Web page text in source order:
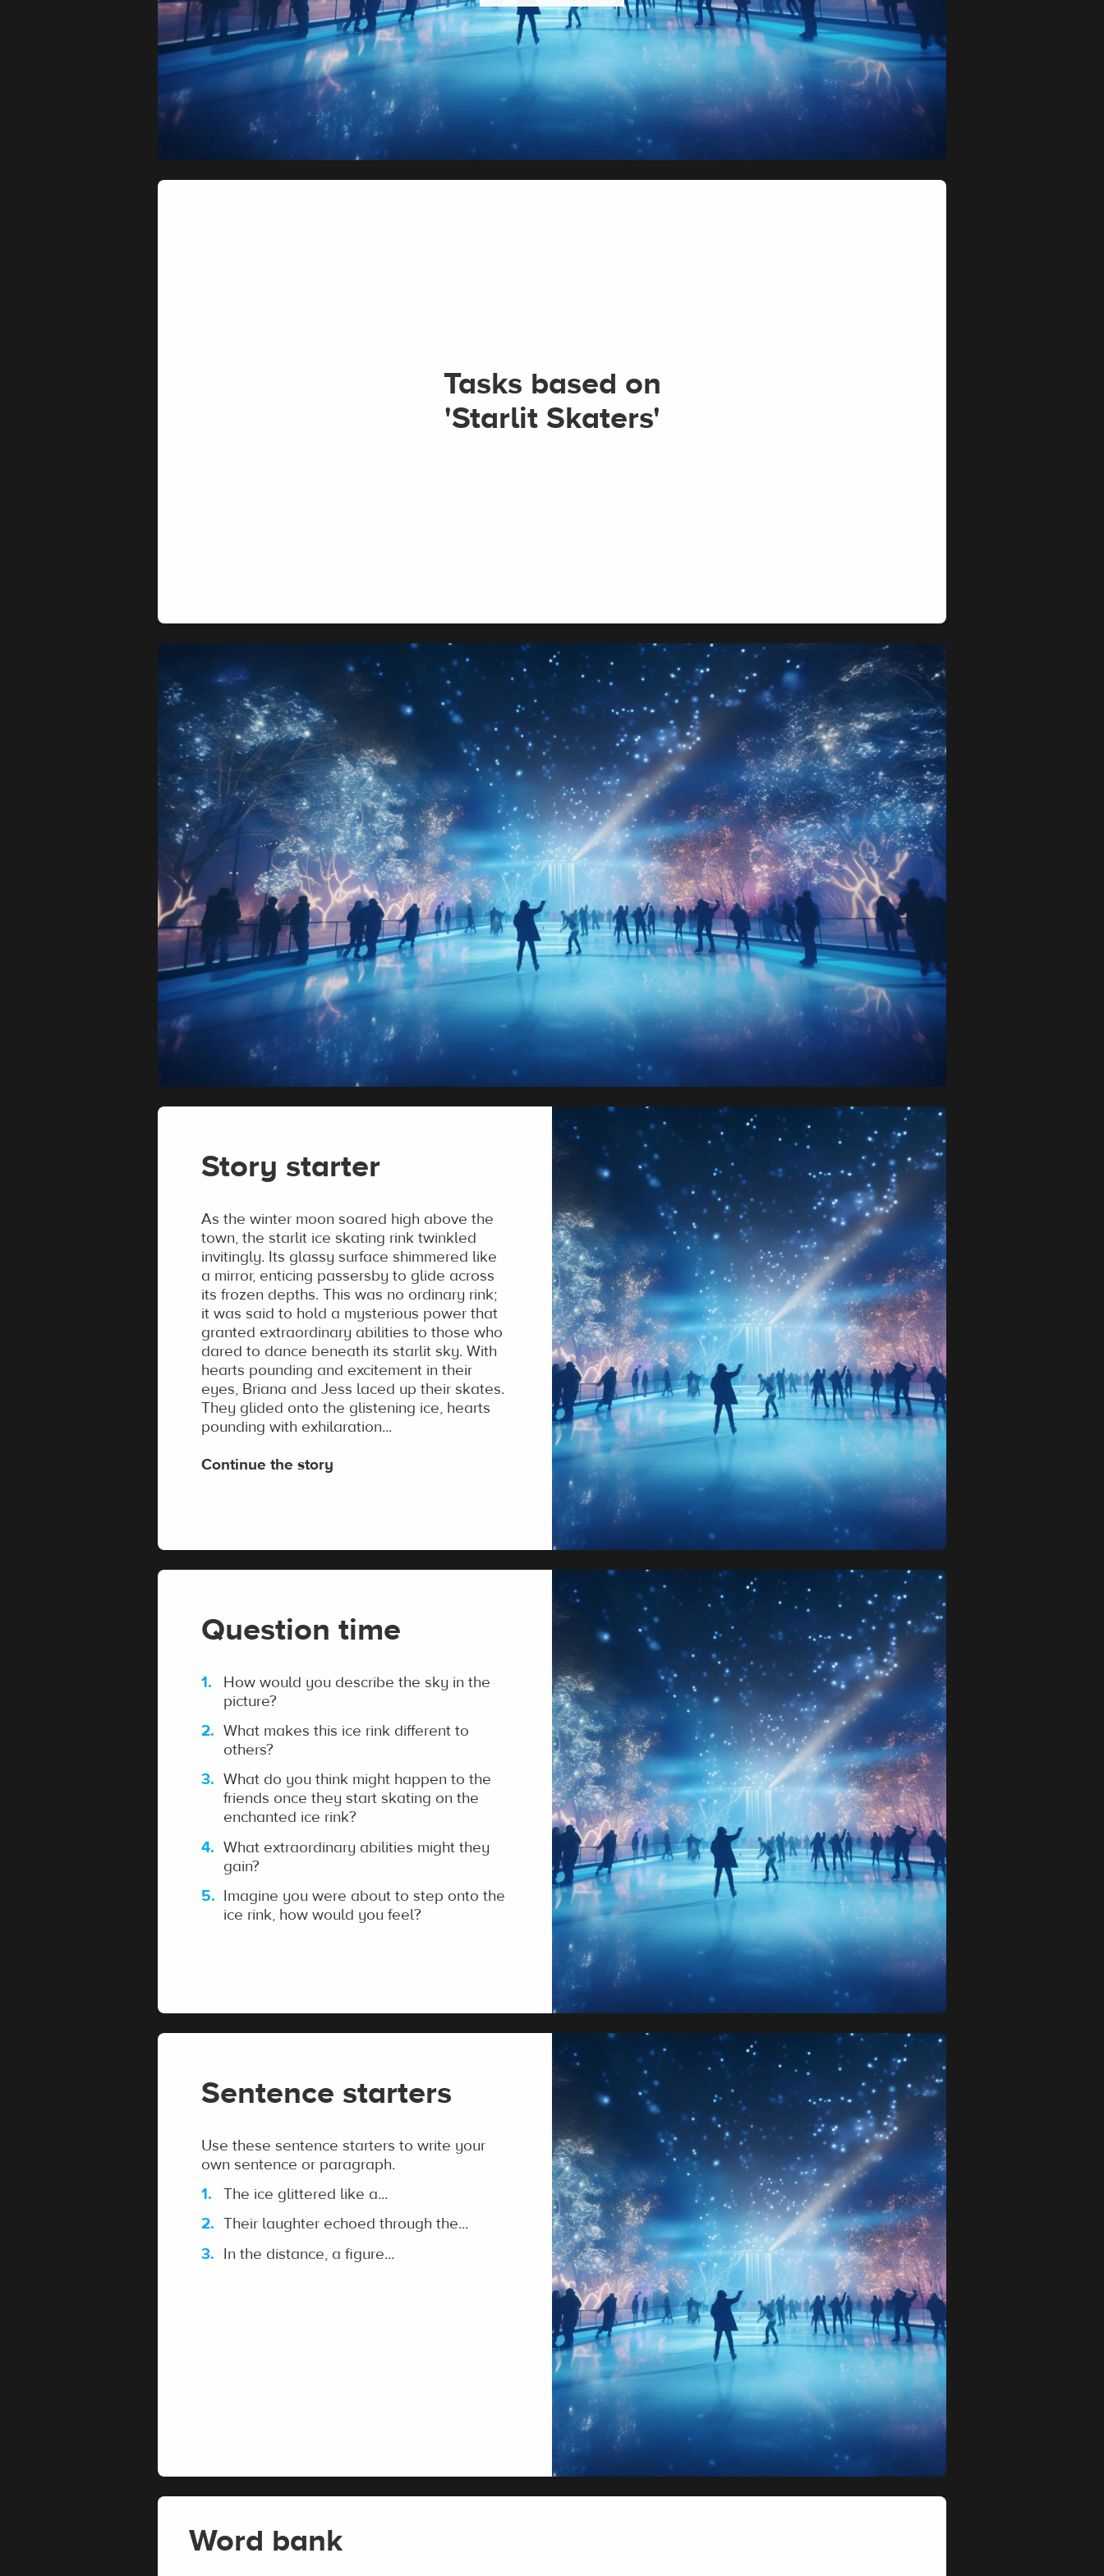
Tasks based on
'Starlit Skaters'
Story starter
As the winter moon soared high above the
town, the starlit ice skating rink twinkled
invitingly. Its glassy surface shimmered like
a mirror, enticing passersby to glide across
its frozen depths. This was no ordinary rink;
it was said to hold a mysterious power that
granted extraordinary abilities to those who
dared to dance beneath its starlit sky. With
hearts pounding and excitement in their
eyes, Briana and Jess laced up their skates.
They glided onto the glistening ice, hearts
pounding with exhilaration...
Continue the story
Question time
How would you describe the sky in the
picture?
What makes this ice rink different to
others?
What do you think might happen to the
friends once they start skating on the
enchanted ice rink?
What extraordinary abilities might they
gain?
Imagine you were about to step onto the
ice rink, how would you feel?
Sentence starters
Use these sentence starters to write your
own sentence or paragraph.
The ice glittered like a...
Their laughter echoed through the...
In the distance, a figure...
Word bank